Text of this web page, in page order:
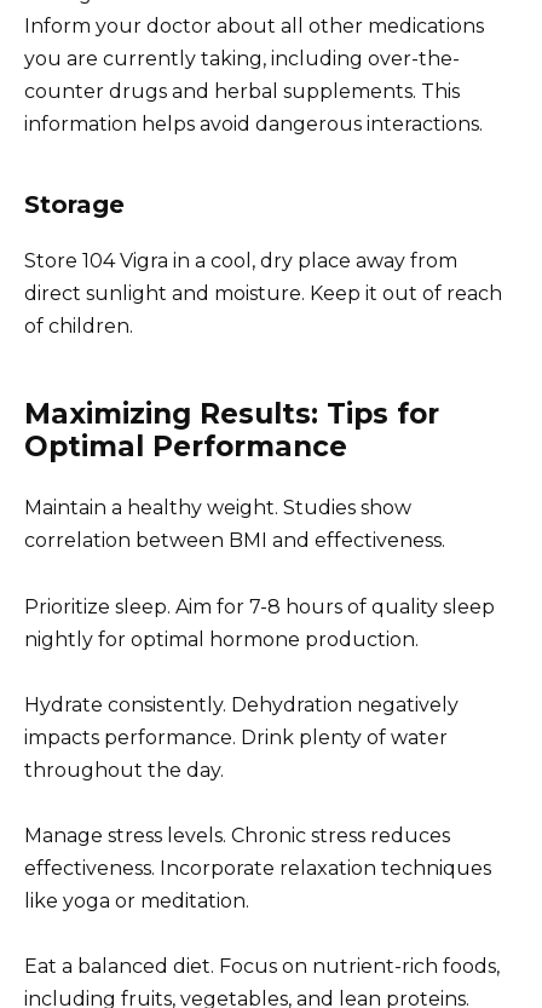
Inform your doctor about all other medications
you are currently taking, including over-the-
counter drugs and herbal supplements. This
information helps avoid dangerous interactions.
Storage
Store 104 Vigra in a cool, dry place away from
direct sunlight and moisture. Keep it out of reach
of children.
Maximizing Results: Tips for
Optimal Performance
Maintain a healthy weight. Studies show
correlation between BMI and effectiveness.
Prioritize sleep. Aim for 7-8 hours of quality sleep
nightly for optimal hormone production.
Hydrate consistently. Dehydration negatively
impacts performance. Drink plenty of water
throughout the day.
Manage stress levels. Chronic stress reduces
effectiveness. Incorporate relaxation techniques
like yoga or meditation.
Eat a balanced diet. Focus on nutrient-rich foods,
including fruits, vegetables, and lean proteins.